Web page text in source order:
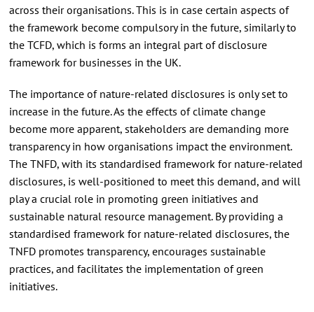
across their organisations. This is in case certain aspects of
the framework become compulsory in the future, similarly to
the TCFD, which is forms an integral part of disclosure
framework for businesses in the UK.
The importance of nature-related disclosures is only set to
increase in the future. As the effects of climate change
become more apparent, stakeholders are demanding more
transparency in how organisations impact the environment.
The TNFD, with its standardised framework for nature-related
disclosures, is well-positioned to meet this demand, and will
play a crucial role in promoting green initiatives and
sustainable natural resource management. By providing a
standardised framework for nature-related disclosures, the
TNFD promotes transparency, encourages sustainable
practices, and facilitates the implementation of green
initiatives.